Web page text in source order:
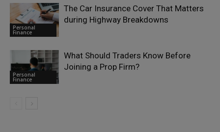
Personal
Finance
The Car Insurance Cover That Matters
during Highway Breakdowns
Personal
Finance
What Should Traders Know Before
Joining a Prop Firm?